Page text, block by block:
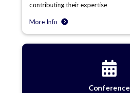
contributing their expertise
More Info
Conference